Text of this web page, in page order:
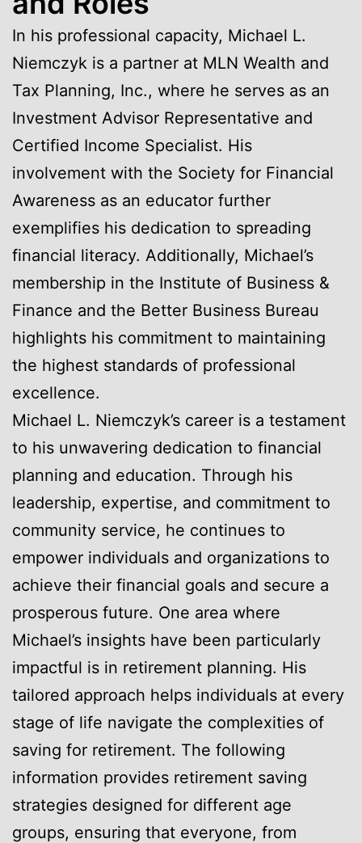
In his professional capacity, Michael L.
Niemczyk is a partner at MLN Wealth and
Tax Planning, Inc., where he serves as an
Investment Advisor Representative and
Certified Income Specialist. His
involvement with the Society for Financial
Awareness as an educator further
exemplifies his dedication to spreading
financial literacy. Additionally, Michael’s
membership in the Institute of Business &
Finance and the Better Business Bureau
highlights his commitment to maintaining
the highest standards of professional
excellence.
Michael L. Niemczyk’s career is a testament
to his unwavering dedication to financial
planning and education. Through his
leadership, expertise, and commitment to
community service, he continues to
empower individuals and organizations to
achieve their financial goals and secure a
prosperous future. One area where
Michael’s insights have been particularly
impactful is in retirement planning. His
tailored approach helps individuals at every
stage of life navigate the complexities of
saving for retirement. The following
information provides retirement saving
strategies designed for different age
groups, ensuring that everyone, from